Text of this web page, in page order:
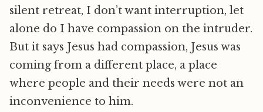
silent retreat, I don’t want interruption, let
alone do I have compassion on the intruder.
But it says Jesus had compassion, Jesus was
coming from a different place, a place
where people and their needs were not an
inconvenience to him.